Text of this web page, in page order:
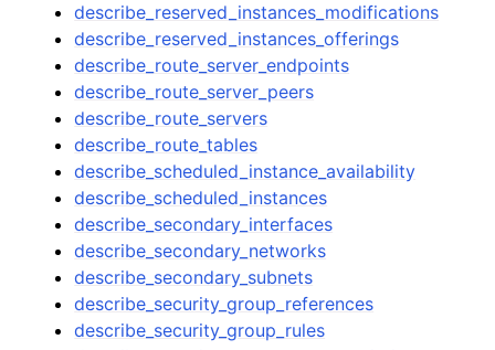
describe_reserved_instances_modifications
describe_reserved_instances_offerings
describe_route_server_endpoints
describe_route_server_peers
describe_route_servers
describe_route_tables
describe_scheduled_instance_availability
describe_scheduled_instances
describe_secondary_interfaces
describe_secondary_networks
describe_secondary_subnets
describe_security_group_references
describe_security_group_rules